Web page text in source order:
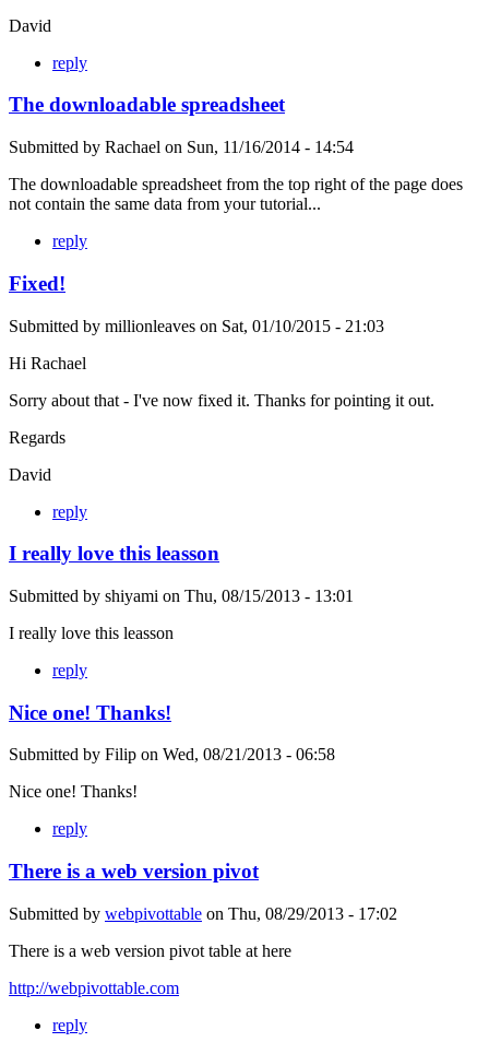
David
reply
The downloadable spreadsheet
Submitted by Rachael on Sun, 11/16/2014 - 14:54
The downloadable spreadsheet from the top right of the page does
not contain the same data from your tutorial...
reply
Fixed!
Submitted by millionleaves on Sat, 01/10/2015 - 21:03
Hi Rachael
Sorry about that - I've now fixed it. Thanks for pointing it out.
Regards
David
reply
I really love this leasson
Submitted by shiyami on Thu, 08/15/2013 - 13:01
I really love this leasson
reply
Nice one! Thanks!
Submitted by Filip on Wed, 08/21/2013 - 06:58
Nice one! Thanks!
reply
There is a web version pivot
Submitted by webpivottable on Thu, 08/29/2013 - 17:02
There is a web version pivot table at here
http://webpivottable.com
reply